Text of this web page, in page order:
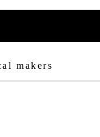
makers